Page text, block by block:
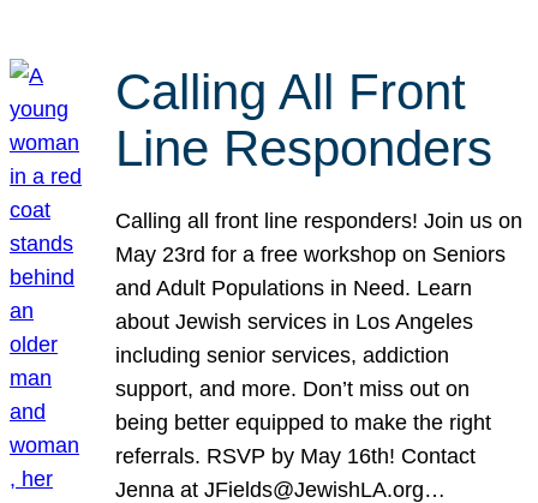
Calling All Front
Line Responders
Calling all front line responders! Join us on
May 23rd for a free workshop on Seniors
and Adult Populations in Need. Learn
about Jewish services in Los Angeles
including senior services, addiction
support, and more. Don’t miss out on
being better equipped to make the right
referrals. RSVP by May 16th! Contact
Jenna at JFields@JewishLA.org…